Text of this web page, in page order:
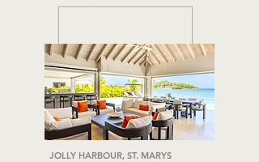
JOLLY HARBOUR, ST. MARYS